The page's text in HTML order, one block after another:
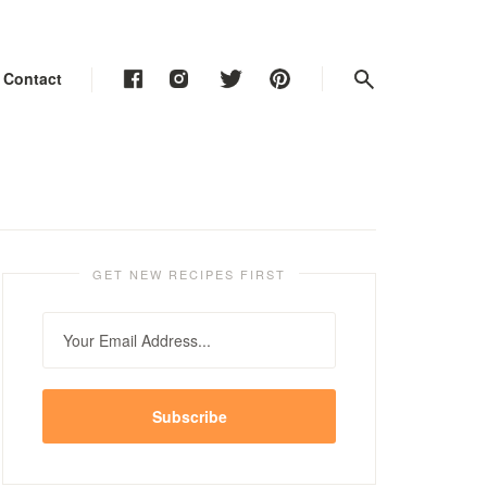
Contact
GET NEW RECIPES FIRST
Contact
Contact